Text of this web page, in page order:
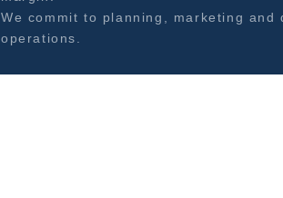
We commit to planning, marketing and
operations.